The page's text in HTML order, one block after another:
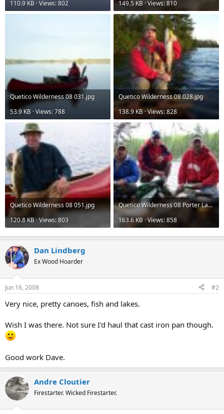
110.9 KB · Views: 802
149.5 KB · Views: 810
Quetico Wilderness 08 031.jpg
53.9 KB · Views: 788
Quetico Wilderness 08 028.jpg
138.9 KB · Views: 828
Quetico Wilderness 08 051.jpg
120.8 KB · Views: 803
Quetico Wilderness 08 Porter Lake Shorelunch.jpg
163.6 KB · Views: 858
Dan Lindberg
Ex Wood Hoarder
Jun 16, 2008 #2
Very nice, pretty canoes, fish and lakes.
Wish I was there. Not sure I'd haul that cast iron pan though.
Good work Dave.
Andre Cloutier
Firestarter. Wicked Firestarter.